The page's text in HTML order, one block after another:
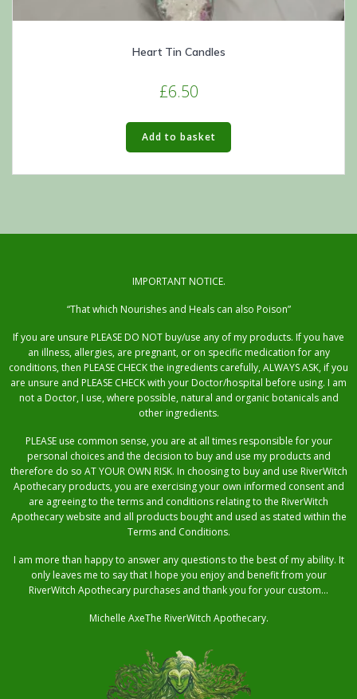
Heart Tin Candles
£6.50
Add to basket
IMPORTANT NOTICE.
“That which Nourishes and Heals can also Poison”
If you are unsure PLEASE DO NOT buy/use any of my products. If you have
an illness, allergies, are pregnant, or on specific medication for any
conditions, then PLEASE CHECK the ingredients carefully, ALWAYS ASK, if you
are unsure and PLEASE CHECK with your Doctor/hospital before using. I am
not a Doctor, I use, where possible, natural and organic botanicals and
other ingredients.
PLEASE use common sense, you are at all times responsible for your
personal choices and the decision to buy and use my products and
therefore do so AT YOUR OWN RISK. In choosing to buy and use RiverWitch
Apothecary products, you are exercising your own informed consent and
are agreeing to the terms and conditions relating to the RiverWitch
Apothecary website and all products bought and used as stated within the
Terms and Conditions.
I am more than happy to answer any questions to the best of my ability. It
only leaves me to say that I hope you enjoy and benefit from your
RiverWitch Apothecary purchases and thank you for your custom…
Michelle AxeThe RiverWitch Apothecary.